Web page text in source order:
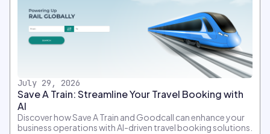
July 29, 2026
Save A Train: Streamline Your Travel Booking with
AI
Discover how Save A Train and Goodcall can enhance your
business operations with AI-driven travel booking solutions.